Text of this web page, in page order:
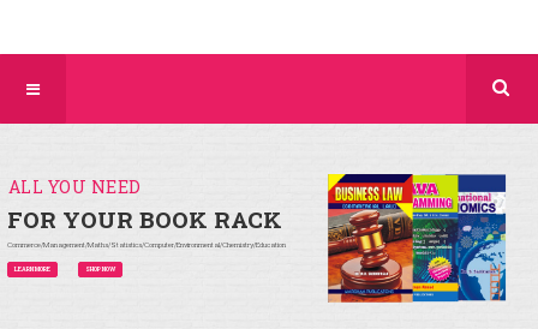
ALL YOU NEED
FOR YOUR BOOK RACK
Commerce/Management/Maths/Statistics/Computer/Environmental/Chemistry/Education
LEARN MORE SHOP NOW